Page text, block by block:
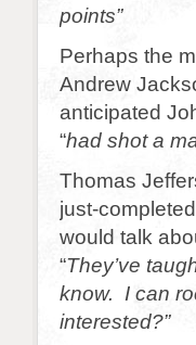
points”
Perhaps the
Andrew
anticipated
“had shot a
Thomas
just-
would talk
“They’ve
know. I can
interested?”